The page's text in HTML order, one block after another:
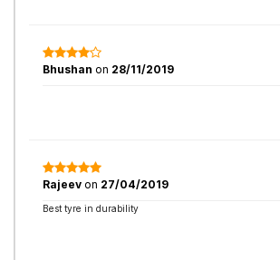
Bhushan on 28/11/2019
Rajeev on 27/04/2019
Best tyre in durability